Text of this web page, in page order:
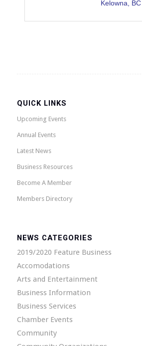
Kelowna BC
QUICK LINKS
Upcoming Events
Annual Events
Latest News
Business Resources
Become A Member
Members Directory
NEWS CATEGORIES
2019/2020 Feature Business
Accomodations
Arts and Entertainment
Business Information
Business Services
Chamber Events
Community